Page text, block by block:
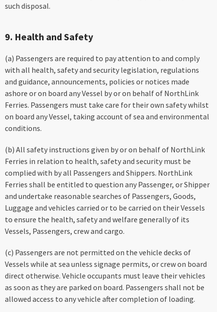
such disposal.
9. Health and Safety
(a) Passengers are required to pay attention to and comply
with all health, safety and security legislation, regulations
and guidance, announcements, policies or notices made
ashore or on board any Vessel by or on behalf of NorthLink
Ferries. Passengers must take care for their own safety whilst
on board any Vessel, taking account of sea and environmental
conditions.
(b) All safety instructions given by or on behalf of NorthLink
Ferries in relation to health, safety and security must be
complied with by all Passengers and Shippers. NorthLink
Ferries shall be entitled to question any Passenger, or Shipper
and undertake reasonable searches of Passengers, Goods,
Luggage and vehicles carried or to be carried on their Vessels
to ensure the health, safety and welfare generally of its
Vessels, Passengers, crew and cargo.
(c) Passengers are not permitted on the vehicle decks of
Vessels while at sea unless signage permits, or crew on board
direct otherwise. Vehicle occupants must leave their vehicles
as soon as they are parked on board. Passengers shall not be
allowed access to any vehicle after completion of loading.